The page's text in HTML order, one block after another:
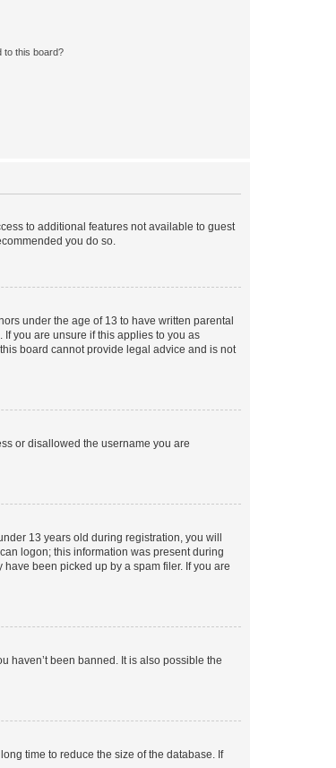
to this board?
to additional features not available to guest
you do so.
under the age of 13 to have written parental
you are unsure if this applies to you as
board cannot provide legal advice and is not
or disallowed the username you are
13 years old during registration, you will
logon; this information was present during
been picked up by a spam filer. If you are
haven’t been banned. It is also possible the
time to reduce the size of the database. If